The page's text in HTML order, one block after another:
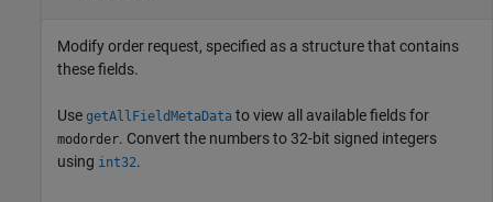
Modify order request, specified as a structure that contains
these fields.
Use getAllFieldMetaData to view all available fields for
modorder. Convert the numbers to 32-bit signed integers
using int32.